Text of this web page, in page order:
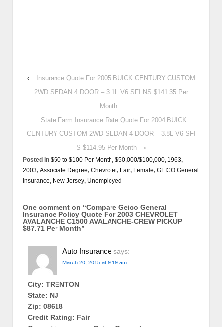
‹
Insurance Quote For 2005 BUICK CENTURY CUSTOM
2WD SEDAN 4 DOOR – 3.1L V6 SFI NS $141.35 Per
Month
State Farm Insurance Rate Quote For 2004 BUICK
CENTURY CUSTOM 2WD SEDAN 4 DOOR – 3.8L V6 SFI
S $114.95 Per Month
›
Posted in $50 to $100 Per Month, $50,000/$100,000, 1963,
2003, Associate Degree, Chevrolet, Fair, Female, GEICO General
Insurance, New Jersey, Unemployed
One comment on “Compare Geico General
Insurance Policy Quote For 2003 CHEVROLET
AVALANCHE C1500 AVALANCHE-CREW PICKUP
$87.71 Per Month”
Auto Insurance says:
March 20, 2015 at 9:19 am
City: TRENTON
State: NJ
Zip: 08618
Credit Rating: Fair